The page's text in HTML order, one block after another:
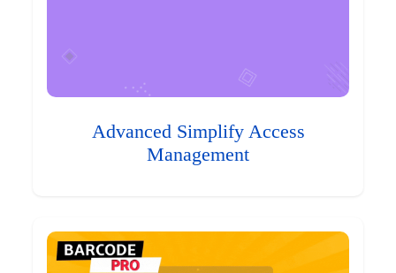
Advanced Simplify Access
Management